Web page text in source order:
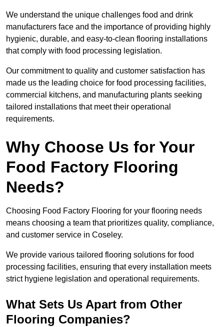
We understand the unique challenges food and drink
manufacturers face and the importance of providing highly
hygienic, durable, and easy-to-clean flooring installations
that comply with food processing legislation.
Our commitment to quality and customer satisfaction has
made us the leading choice for food processing facilities,
commercial kitchens, and manufacturing plants seeking
tailored installations that meet their operational
requirements.
Why Choose Us for Your
Food Factory Flooring
Needs?
Choosing Food Factory Flooring for your flooring needs
means choosing a team that prioritizes quality, compliance,
and customer service in Coseley.
We provide various tailored flooring solutions for food
processing facilities, ensuring that every installation meets
strict hygiene legislation and operational requirements.
What Sets Us Apart from Other
Flooring Companies?